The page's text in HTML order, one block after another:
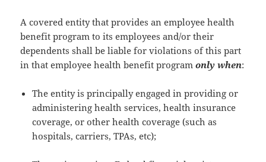
A covered entity that provides an employee health
benefit program to its employees and/or their
dependents shall be liable for violations of this part
in that employee health benefit programonly when:
The entity is principally engaged in providing or
administering health services, health insurance
coverage, or other health coverage (such as
hospitals, carriers, TPAs, etc);